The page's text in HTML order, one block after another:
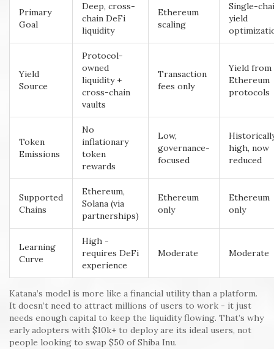
Primary
Goal
Deep, cross-
chain DeFi
liquidity
Ethereum
scaling
Single-
yield
Yield
Source
Protocol-
owned
liquidity +
cross-chain
vaults
Transaction
fees only
Yield from
Ethereum
protocols
Token
Emissions
No
inflationary
token
rewards
Low,
governance-
focused
high, now
reduced
Supported
Chains
Ethereum,
Solana (via
partnerships)
Ethereum
only
Ethereum
only
Learning
Curve
High -
requires DeFi
experience
Moderate Moderate
Katana’s model is more like a financial utility than a platform.
It doesn’t need to attract millions of users to work - it just
needs enough capital to keep the liquidity flowing. That’s why
early adopters with $10k+ to deploy are its ideal users, not
people looking to swap $50 of Shiba Inu.